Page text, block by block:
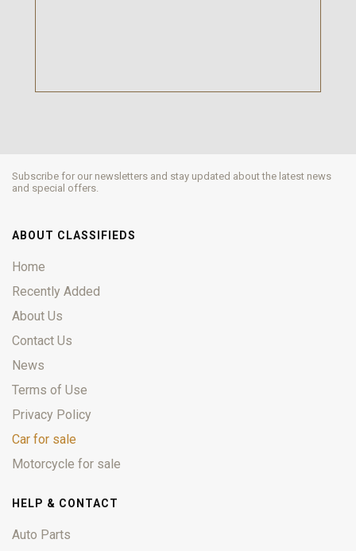
Subscribe for our newsletters and stay updated about the latest news
and special offers.
ABOUT CLASSIFIEDS
Home
Recently Added
About Us
Contact Us
News
Terms of Use
Privacy Policy
Car for sale
Motorcycle for sale
HELP & CONTACT
Auto Parts